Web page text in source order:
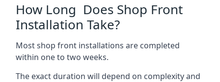
How Long Does Shop Front
Installation Take?
Most shop front installations are completed
within one to two weeks.
The exact duration will depend on complexity and